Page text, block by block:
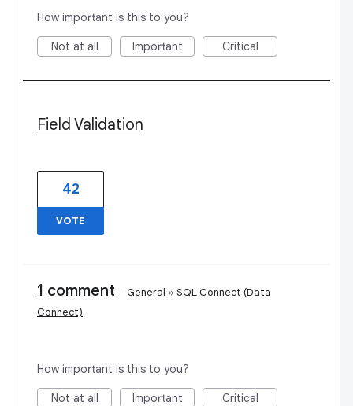
How important is this to you?
Not at all Important Critical
Field Validation
42
VOTE
1 comment · General » SQL Connect (Data
Connect)
How important is this to you?
Not at all Important Critical